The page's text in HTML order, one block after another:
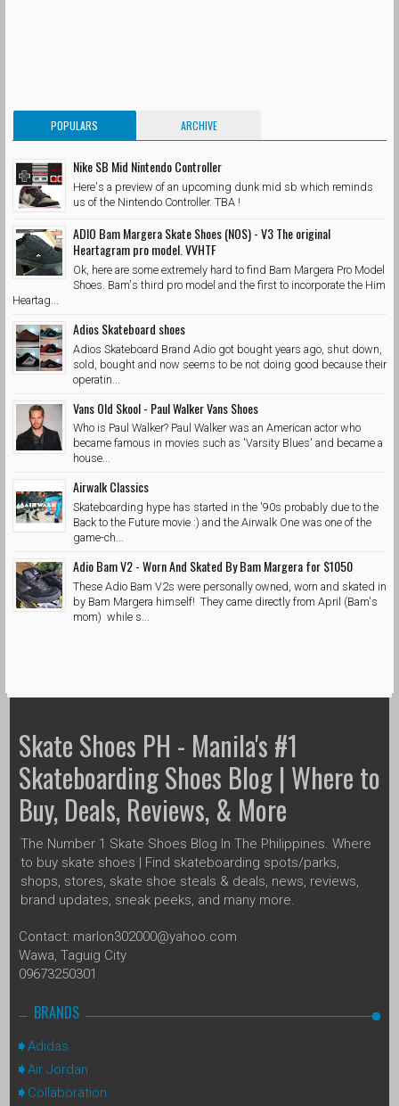
POPULARS ARCHIVE
Nike SB Mid Nintendo Controller
Here's a preview of an upcoming dunk mid sb which reminds
us of the Nintendo Controller. TBA !
ADIO Bam Margera Skate Shoes (NOS) - V3 The original
Heartagram pro model. VVHTF
Ok, here are some extremely hard to find Bam Margera Pro Model
Shoes. Bam's third pro model and the first to incorporate the Him
Heartag...
Adios Skateboard shoes
Adios Skateboard Brand Adio got bought years ago, shut down,
sold, bought and now seems to be not doing good because their
operatin...
Vans Old Skool - Paul Walker Vans Shoes
Who is Paul Walker? Paul Walker was an American actor who
became famous in movies such as 'Varsity Blues' and became a
house...
Airwalk Classics
Skateboarding hype has started in the '90s probably due to the
Back to the Future movie :) and the Airwalk One was one of the
game-ch...
Adio Bam V2 - Worn And Skated By Bam Margera for $1050
These Adio Bam V2s were personally owned, worn and skated in
by Bam Margera himself! They came directly from April (Bam's
mom) while s...
Skate Shoes PH - Manila's #1
Skateboarding Shoes Blog | Where to
Buy, Deals, Reviews, & More
The Number 1 Skate Shoes Blog In The Philippines. Where
to buy skate shoes | Find skateboarding spots/parks,
shops, stores, skate shoe steals & deals, news, reviews,
brand updates, sneak peeks, and many more.
Contact: marlon302000@yahoo.com
Wawa, Taguig City
09673250301
BRANDS
Adidas
Air Jordan
Collaboration